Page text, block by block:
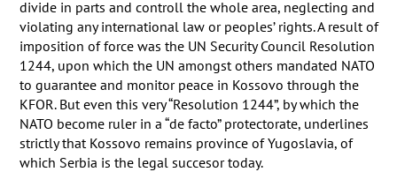
divide in parts and controll the whole area, neglecting and
violating any international law or peoples’ rights. A result of
imposition of force was the UN Security Council Resolution
1244, upon which the UN amongst others mandated NATO
to guarantee and monitor peace in Kossovo through the
KFOR. But even this very “Resolution 1244”, by which the
NATO become ruler in a “de facto” protectorate, underlines
strictly that Kossovo remains province of Yugoslavia, of
which Serbia is the legal succesor today.